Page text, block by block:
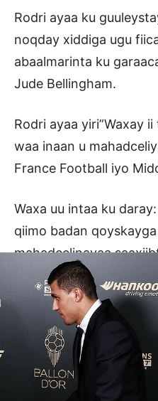
Rodri ayaa ku
noqday xiddiga ugu
abaalmarinta ku
Jude Bellingham.
Rodri ayaa yiri”Waxay
waa inaan u
France Football iyo
Waxa uu intaa ku
qiimo badan
mahadcelinayaa
kuma guulaysteen
dayaa inaan
isku dayaa inaan kor u
waxqabadka.”